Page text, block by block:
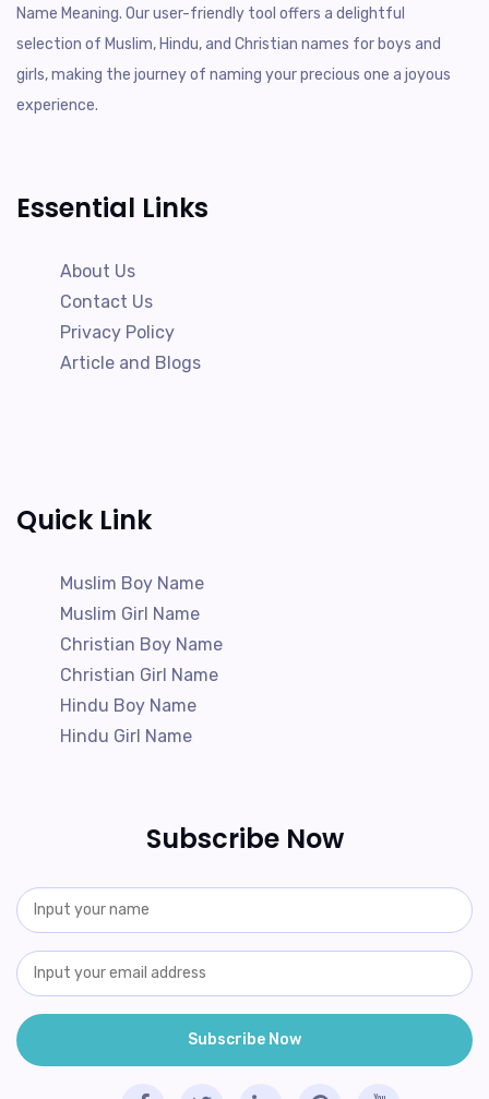
Name Meaning. Our user-friendly tool offers a delightful
selection of Muslim, Hindu, and Christian names for boys and
girls, making the journey of naming your precious one a joyous
experience.
Essential Links
About Us
Contact Us
Privacy Policy
Article and Blogs
Quick Link
Muslim Boy Name
Muslim Girl Name
Christian Boy Name
Christian Girl Name
Hindu Boy Name
Hindu Girl Name
Subscribe Now